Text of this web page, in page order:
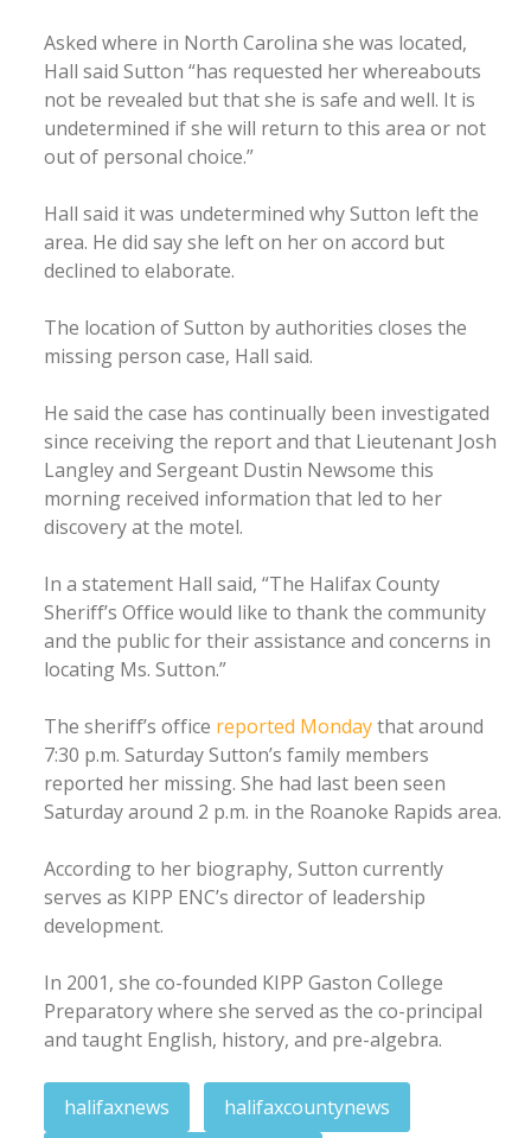
Asked where in North Carolina she was located,
Hall said Sutton “has requested her whereabouts
not be revealed but that she is safe and well. It is
undetermined if she will return to this area or not
out of personal choice.”
Hall said it was undetermined why Sutton left the
area. He did say she left on her on accord but
declined to elaborate.
The location of Sutton by authorities closes the
missing person case, Hall said.
He said the case has continually been investigated
since receiving the report and that Lieutenant Josh
Langley and Sergeant Dustin Newsome this
morning received information that led to her
discovery at the motel.
In a statement Hall said, “The Halifax County
Sheriff’s Office would like to thank the community
and the public for their assistance and concerns in
locating Ms. Sutton.”
The sheriff’s office reported Mondaythat around
7:30 p.m. Saturday Sutton’s family members
reported her missing. She had last been seen
Saturday around 2 p.m. in the Roanoke Rapids area.
According to her biography, Sutton currently
serves as KIPP ENC’s director of leadership
development.
In 2001, she co-founded KIPP Gaston College
Preparatory where she served as the co-principal
and taught English, history, and pre-algebra.
halifaxnews
halifaxcountynews